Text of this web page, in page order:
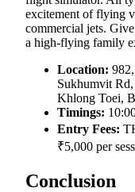
excitement of flying
commercial jets.
a high-flying family
Location:
Sukhumvit
Khlong Toei,
Timings:
Entry Fees:
₹5,000 per
Conclusion